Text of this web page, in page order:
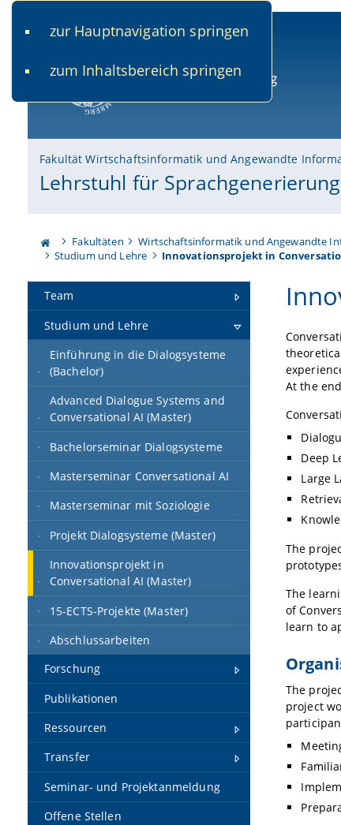
zur Hauptnavigation springen
zum Inhaltsbereich springen
Fakultät Wirtschaftsinformatik und Angewandte
Lehrstuhl für
Fakultäten Wirtschaftsinformatik und Angewandte
Studium und Lehre
Innovationsprojekt in
Team
Studium und Lehre
Einführung in die Dialogsysteme
(Bachelor)
Advanced Dialogue Systems and
Conversational AI (Master)
Bachelorseminar Dialogsysteme
Masterseminar Conversational AI
Masterseminar mit Soziologie
Projekt Dialogsysteme (Master)
Innovationsprojekt in
Conversational AI (Master)
15-ECTS-Projekte (Master)
Abschlussarbeiten
Forschung
Publikationen
Ressourcen
Transfer
Seminar- und Projektanmeldung
Offene Stellen
At the
Deep
Large
The
The
of
learn to
The
project